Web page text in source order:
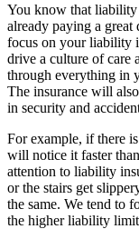
You know that liability
already paying a great
focus on your liability
drive a culture of care
through everything in
The insurance will
in security and
For example, if there
will notice it faster
attention to liability
or the stairs get
the same. We tend to
the higher liability